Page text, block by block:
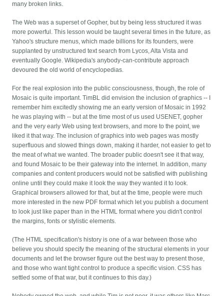
many broken links.
The Web was a superset of Gopher, but by being less structured it was
more powerful. This lesson would be taught several times in the future, as
Yahoo's structure menus, which made billions for its founders, were
supplanted by unstructured text search from Lycos, Alta Vista and
eventually Google. Wikipedia's anybody-can-contribute approach
devoured the old world of encyclopedias.
For the real explosion into the public consciousness, though, the role of
Mosaic is quite important. TimBL did envision the inclusion of graphics -- I
remember him excitedly showing me an early version of Mosaic in 1992
he was playing with -- but at the time most of us used USENET, gopher
and the very early Web using text browsers, and more to the point, we
liked it that way. The inclusion of graphics into web pages was mostly
superfluous and slowed things down, making it harder, not easier to get to
the meat of what we wanted. The broader public doesn't see it that way,
and found Mosaic to be their gateway into the internet. In addition, many
companies and content producers would not be satisfied with publishing
online until they could make it look the way they wanted it to look.
Graphical browsers allowed for that, but at the time, people were much
more interested in the new PDF format which let you publish a document
to look just like paper than in the HTML format where you didn't control
the margins, fonts or stylistic elements.
(The HTML specification's history is one of a war between those who
believe you should specify the meaning of the structural elements in your
documents and let the browser figure out the best way to present those,
and those who want tight control to produce a specific vision. CSS has
settled some of that war, but it continues to this day.)